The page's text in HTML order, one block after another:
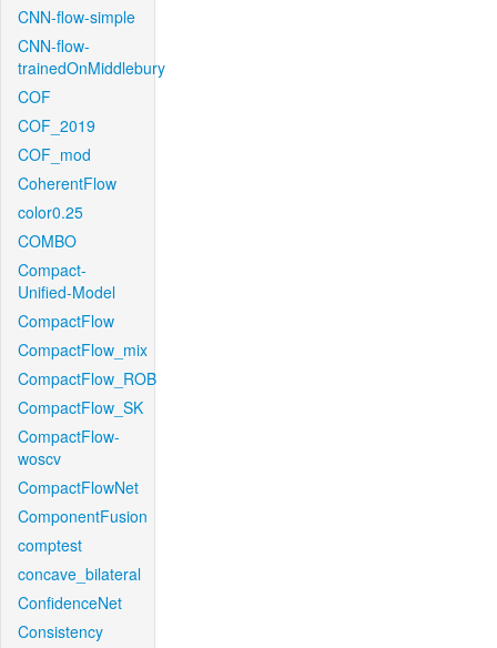
CNN-flow-simple
CNN-flow-
trainedOnMiddlebury
COF
COF_2019
COF_mod
CoherentFlow
color0.25
COMBO
Compact-
Unified-Model
CompactFlow
CompactFlow_mix
CompactFlow_ROB
CompactFlow_SK
CompactFlow-
woscv
CompactFlowNet
ComponentFusion
comptest
concave_bilateral
ConfidenceNet
Consistency